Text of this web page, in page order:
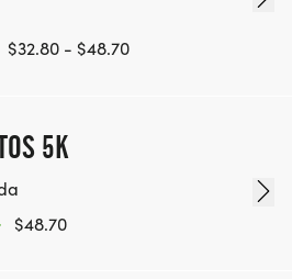
$32.80 - $48.70
5K
$48.70